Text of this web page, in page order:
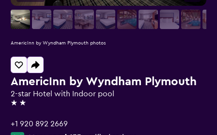
AmericInn by Wyndham Plymouth
2-star Hotel with Indoor pool
2 stars
+1 920 892 2669
AmericInn by Wyndham Plymouth photos